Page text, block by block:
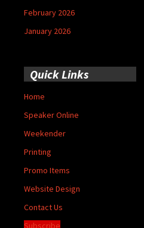
February 2026
January 2026
Quick Links
Home
Speaker Online
Weekender
Printing
Promo Items
Website Design
Contact Us
Subscribe